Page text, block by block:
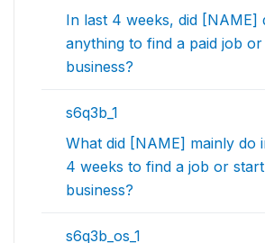
In last 4 weeks, did [NAME]
anything to find a paid job
business?
s6q3b_1
What did [NAME] mainly do
4 weeks to find a job or
business?
s6q3b_os_1